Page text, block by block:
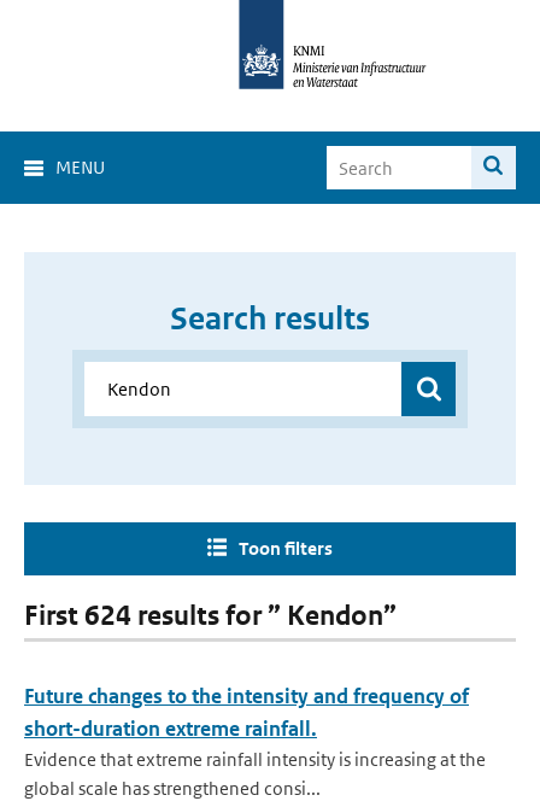
MENU
Search results
Toon filters
First 624 results for ” Kendon”
Future changes to the intensity and frequency of
short-duration extreme rainfall.
Evidence that extreme rainfall intensity is increasing at the
global scale has strengthened consi...